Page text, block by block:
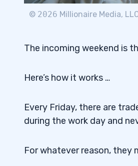
© 2026 Millionaire Media,
The incoming weekend is
Here’s how it works …
Every Friday, there are
during the work day and
For whatever reason, they